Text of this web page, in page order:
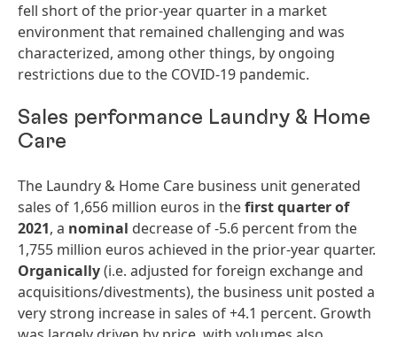
fell short of the prior-year quarter in a market
environment that remained challenging and was
characterized, among other things, by ongoing
restrictions due to the COVID-19 pandemic.
Sales performance Laundry & Home
Care
The Laundry & Home Care business unit generated
sales of 1,656 million euros in thefirstquarterof
2021, a nominal decrease of -5.6 percent from the
1,755 million euros achieved in the prior-year quarter.
Organically(i.e. adjusted for foreign exchange and
acquisitions/divestments), the business unit posted a
very strong increase in sales of +4.1 percent. Growth